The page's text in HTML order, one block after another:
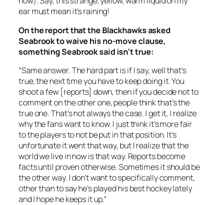
ear must mean it’s raining!
On the report that the Blackhawks asked
Seabrook to waive his no-move clause,
something Seabrook said isn’t true:
“Same answer. The hard part is if I say, well that’s
true, the next time you have to keep doing it. You
shoot a few [reports] down, then if you decide not to
comment on the other one, people think that’s the
true one. That’s not always the case. I get it, I realize
why the fans want to know. I just think it’s more fair
to the players to not be put in that position. It’s
unfortunate it went that way, but I realize that the
world we live in now is that way. Reports become
facts until proven otherwise. Sometimes it should be
the other way. I don’t want to specifically comment,
other than to say he’s played his best hockey lately
and I hope he keeps it up.”